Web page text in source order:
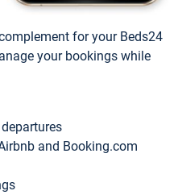
for your Beds24
your bookings while
and Booking.com